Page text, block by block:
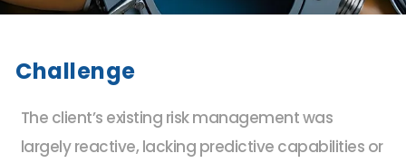
Challenge
The client’s existing risk management was
largely reactive, lacking predictive capabilities or